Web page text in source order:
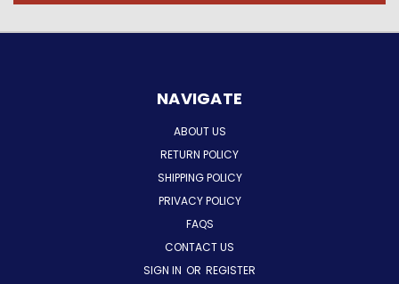
NAVIGATE
ABOUT US
RETURN POLICY
SHIPPING POLICY
PRIVACY POLICY
FAQS
CONTACT US
SIGN IN OR REGISTER